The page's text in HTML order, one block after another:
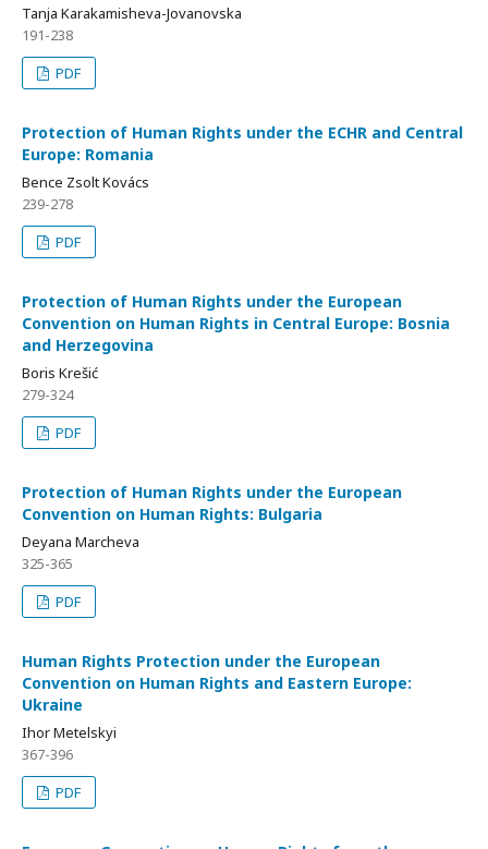
Tanja Karakamisheva-Jovanovska
191-238
PDF
Protection of Human Rights under the ECHR and Central
Europe: Romania
Bence Zsolt Kovács
239-278
PDF
Protection of Human Rights under the European
Convention on Human Rights in Central Europe: Bosnia
and Herzegovina
Boris Krešić
279-324
PDF
Protection of Human Rights under the European
Convention on Human Rights: Bulgaria
Deyana Marcheva
325-365
PDF
Human Rights Protection under the European
Convention on Human Rights and Eastern Europe:
Ukraine
Ihor Metelskyi
367-396
PDF